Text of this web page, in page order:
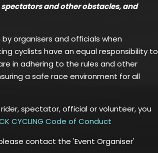
and other obstacles, and
organisers and officials when
cyclists have an equal responsibility to
in adhering to the rules and other
a safe race environment for all
spectator, official or volunteer, you
CYCLING Code of Conduct
contact the 'Event Organiser'